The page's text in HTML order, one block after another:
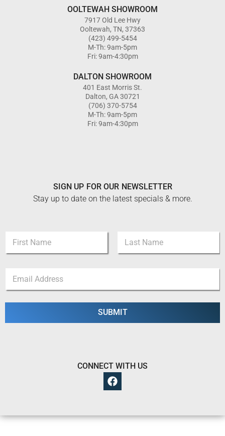
OOLTEWAH SHOWROOM
7917 Old Lee Hwy
Ooltewah, TN, 37363
(423) 499-5454
M-Th: 9am-5pm
Fri: 9am-4:30pm
DALTON SHOWROOM
401 East Morris St.
Dalton, GA 30721
(706) 370-5754
M-Th: 9am-5pm
Fri: 9am-4:30pm
SIGN UP FOR OUR NEWSLETTER
Stay up to date on the latest specials & more.
m
First Last
e
*
a
i
SUBMIT
CONNECT WITH US